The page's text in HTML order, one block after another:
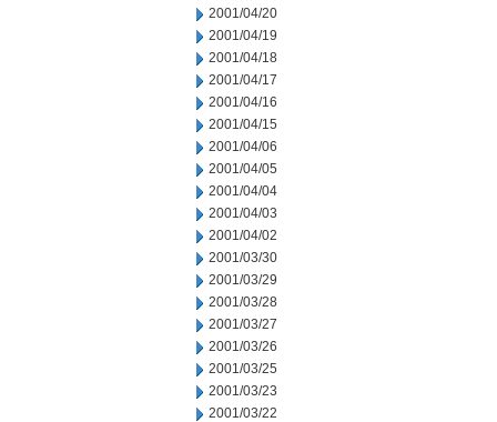
2001/04/20
2001/04/19
2001/04/18
2001/04/17
2001/04/16
2001/04/15
2001/04/06
2001/04/05
2001/04/04
2001/04/03
2001/04/02
2001/03/30
2001/03/29
2001/03/28
2001/03/27
2001/03/26
2001/03/25
2001/03/23
2001/03/22